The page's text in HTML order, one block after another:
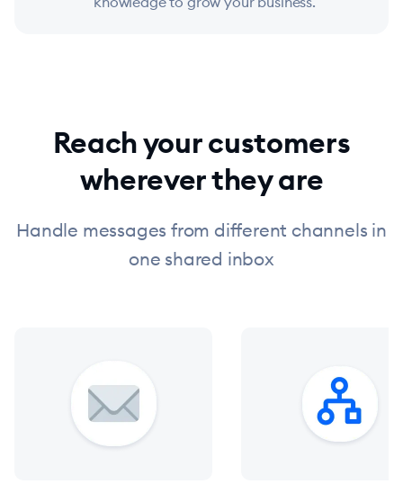
Reach your customers
wherever they are
Handle messages from different channels in
one shared inbox